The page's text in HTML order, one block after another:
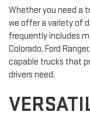
Whether you need a
we offer a variety of
frequently includes
Colorado, Ford
capable trucks that
drivers need.